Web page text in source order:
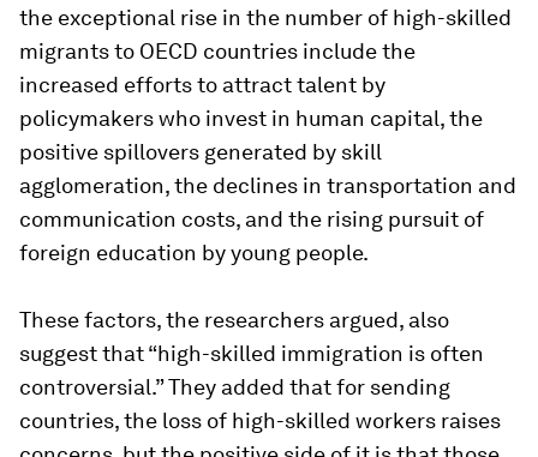
the exceptional rise in the number of high-skilled
migrants to OECD countries include the
increased efforts to attract talent by
policymakers who invest in human capital, the
positive spillovers generated by skill
agglomeration, the declines in transportation and
communication costs, and the rising pursuit of
foreign education by young people.
These factors, the researchers argued, also
suggest that “high-skilled immigration is often
controversial.” They added that for sending
countries, the loss of high-skilled workers raises